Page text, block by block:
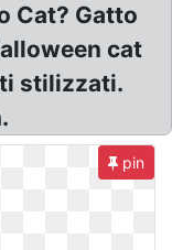
Cat? Gatto
cat
stilizzati.
pin